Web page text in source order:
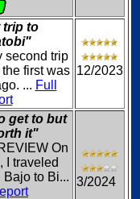
trip to
second trip
first was
... Full
12/2023
get to but
it"
On
I traveled
Bajo to Bi... 3/2024